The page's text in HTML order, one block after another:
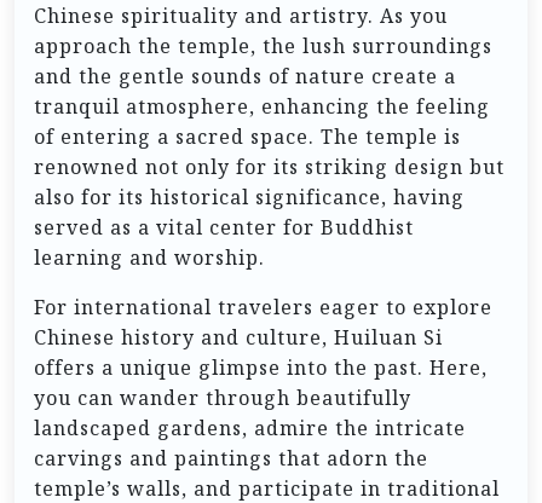
Chinese spirituality and artistry. As you
approach the temple, the lush surroundings
and the gentle sounds of nature create a
tranquil atmosphere, enhancing the feeling
of entering a sacred space. The temple is
renowned not only for its striking design but
also for its historical significance, having
served as a vital center for Buddhist
learning and worship.
For international travelers eager to explore
Chinese history and culture, Huiluan Si
offers a unique glimpse into the past. Here,
you can wander through beautifully
landscaped gardens, admire the intricate
carvings and paintings that adorn the
temple’s walls, and participate in traditional